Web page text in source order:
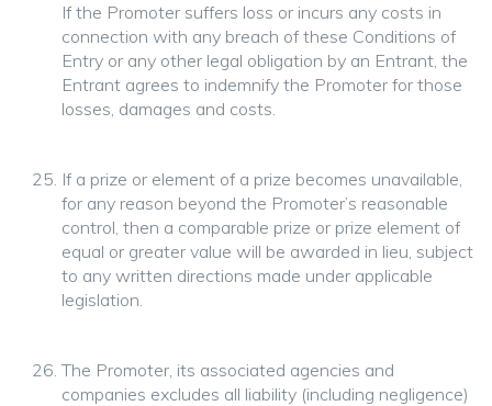
If the Promoter suffers loss or incurs any costs in
connection with any breach of these Conditions of
Entry or any other legal obligation by an Entrant, the
Entrant agrees to indemnify the Promoter for those
losses, damages and costs.
If a prize or element of a prize becomes unavailable,
for any reason beyond the Promoter’s reasonable
control, then a comparable prize or prize element of
equal or greater value will be awarded in lieu, subject
to any written directions made under applicable
legislation.
The Promoter, its associated agencies and
companies excludes all liability (including negligence)